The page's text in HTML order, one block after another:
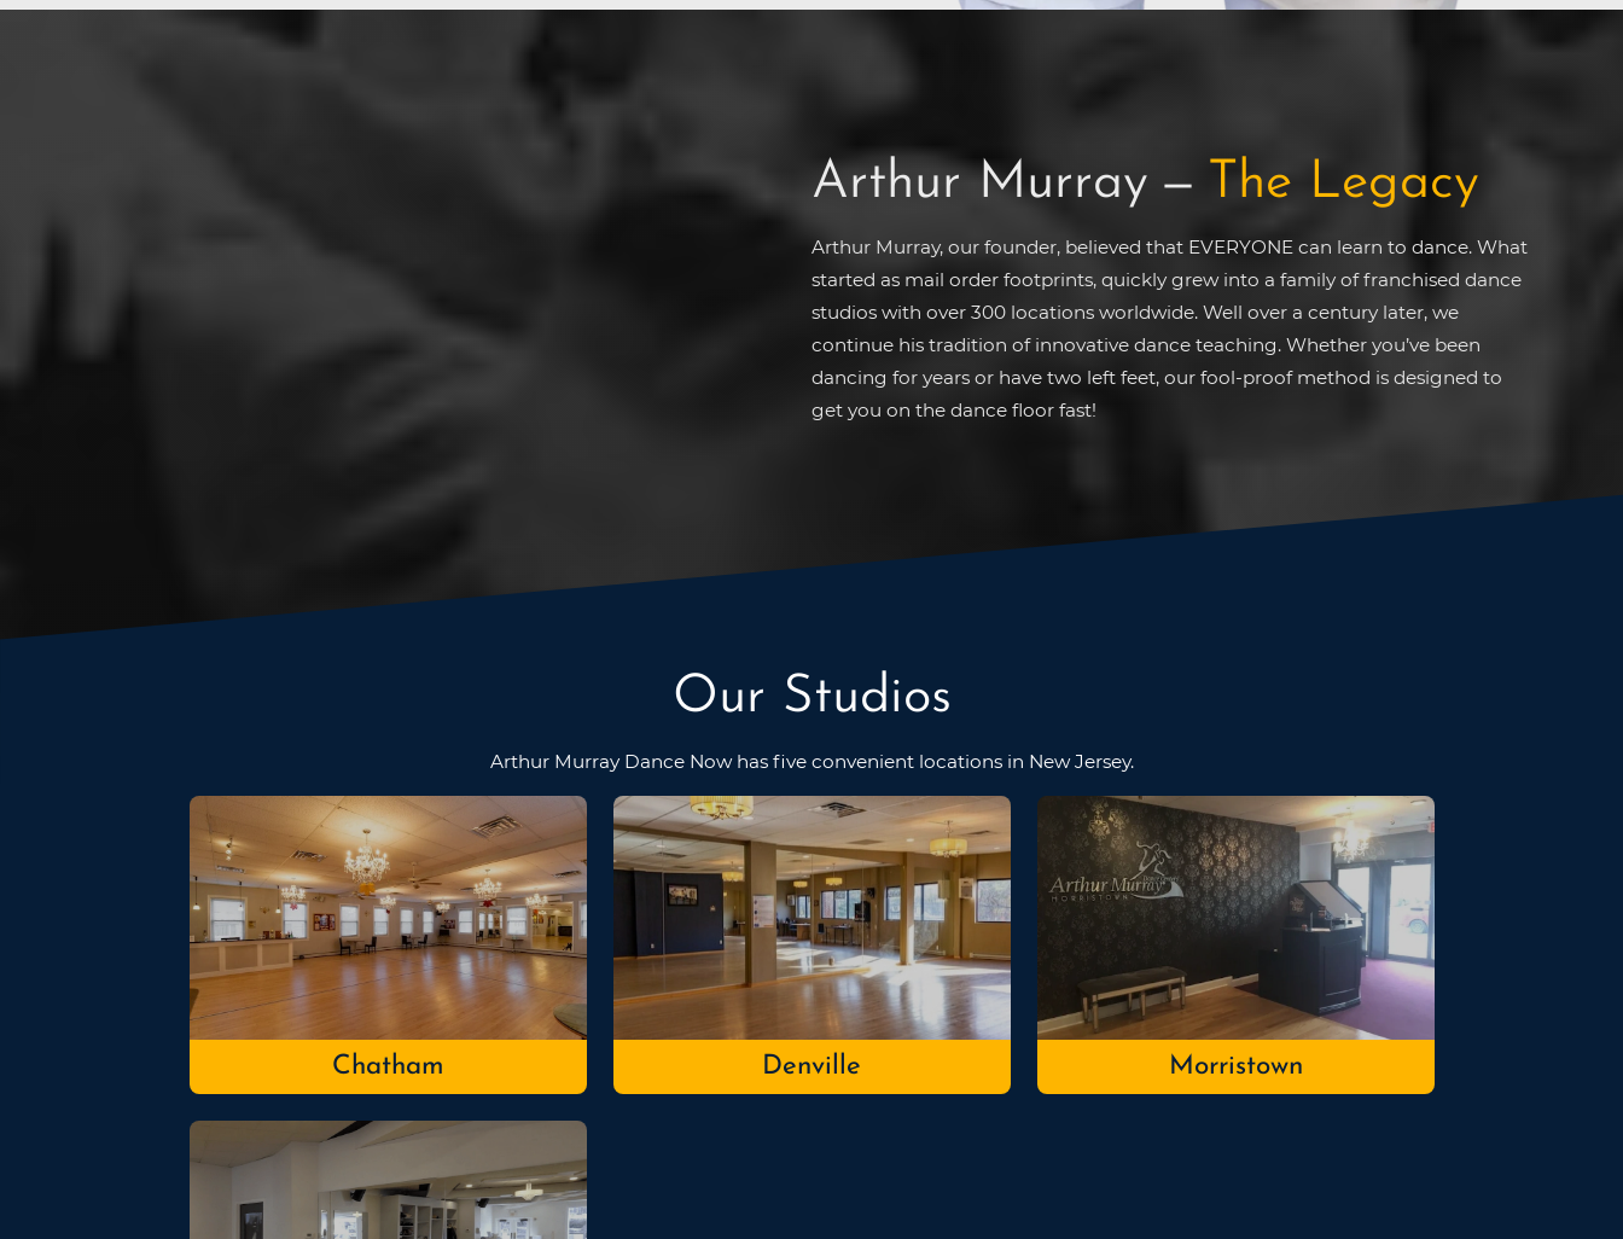
Arthur Murray — The Legacy
Arthur Murray, our founder, believed that EVERYONE can learn to dance. What
started as mail order footprints, quickly grew into a family of franchised dance
studios with over 300 locations worldwide. Well over a century later, we
continue his tradition of innovative dance teaching. Whether you’ve been
dancing for years or have two left feet, our fool-proof method is designed to
get you on the dance floor fast!
Our Studios
Arthur Murray Dance Now has five convenient locations in New Jersey.
Chatham Denville Morristown